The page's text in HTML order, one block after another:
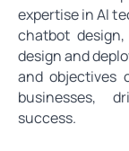
expertise in AI
chatbot
design and
and objectives
businesses,
success.